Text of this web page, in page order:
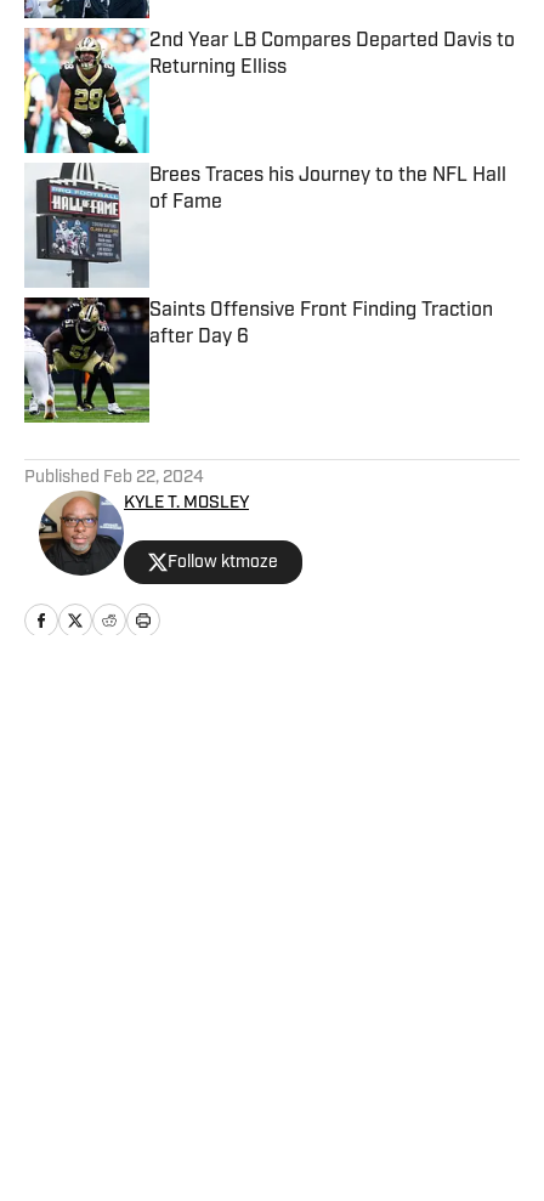
2nd Year LB Compares Departed Davis to
Returning Elliss
Brees Traces his Journey to the NFL Hall
of Fame
Saints Offensive Front Finding Traction
after Day 6
Published Feb 22, 2024
KYLE T. MOSLEY
Follow ktmoze